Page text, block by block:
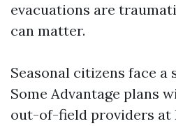
evacuations are
can matter.
Seasonal citizens face a
Some Advantage plans
out-of-field providers at